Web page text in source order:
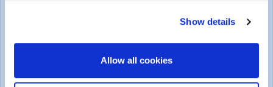
Show details
Allow all cookies
苦情および法的ポリシー
苦情、レビュー、異議申し立て、不服申し立て